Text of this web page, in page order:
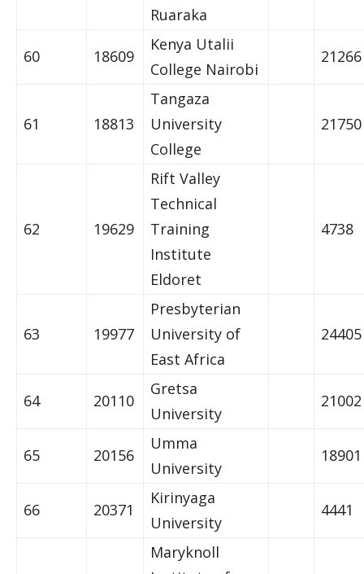
Ruaraka
60 18609
Kenya Utalii
College Nairobi
21266
61 18813
Tangaza
University
College
21750
62 19629
Rift Valley
Technical
Training
Institute
Eldoret
4738
63 19977
Presbyterian
University of
East Africa
24405
64 20110
Gretsa
University
21002
65 20156
Umma
University
18901
66 20371
Kirinyaga
University
4441
Maryknoll